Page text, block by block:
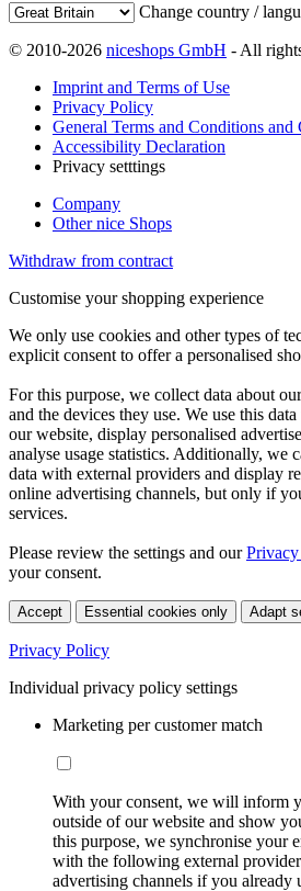
Change country /
© 2010-2026 niceshops GmbH - All
Imprint and Terms of Use
Privacy Policy
General Terms and Conditions
Accessibility Declaration
Privacy setttings
Company
Other nice Shops
Withdraw from contract
Customise your shopping experience
We only use cookies and other types of
explicit consent to offer a personalised
For this purpose, we collect data about
and the devices they use. We use this
our website, display personalised
analyse usage statistics. Additionally, we
data with external providers and display
online advertising channels, but only if
services.
Please review the settings and our
your consent.
Accept Essential cookies only Adapt
Privacy Policy
Individual privacy policy settings
Marketing per customer match
With your consent, we will inform
outside of our website and show
this purpose, we synchronise your
with the following external
advertising channels if you already